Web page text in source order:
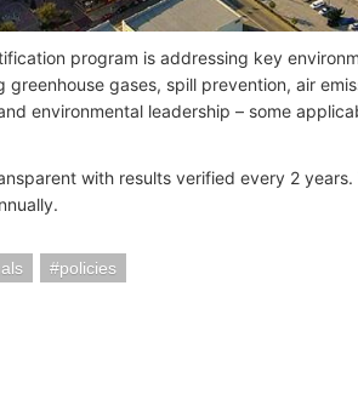
program is addressing key
gases, spill prevention, air
environmental leadership – some
with results verified every 2
policies